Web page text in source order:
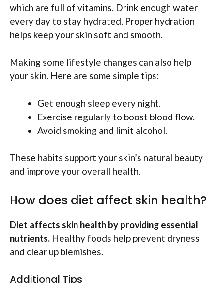
which are full of vitamins. Drink enough water
every day to stay hydrated. Proper hydration
helps keep your skin soft and smooth.
Making some lifestyle changes can also help
your skin. Here are some simple tips:
Get enough sleep every night.
Exercise regularly to boost blood flow.
Avoid smoking and limit alcohol.
These habits support your skin’s natural beauty
and improve your overall health.
How does diet affect skin health?
Diet affects skin health by providing essential
nutrients. Healthy foods help prevent dryness
and clear up blemishes.
Additional Tips